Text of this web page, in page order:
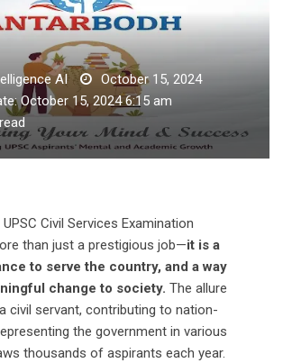
AI
October 15, 2024
October 15, 2024 6:15 am
Civil Services Examination
than just a prestigious job—it is a
to serve the country, and a way
change to society. The allure
civil servant, contributing to nation-
the government in various
thousands of aspirants each year.